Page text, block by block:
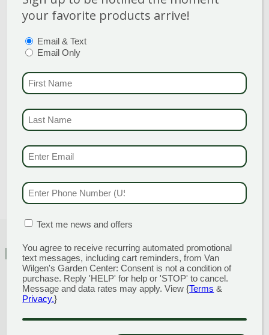
Category
Breeder:
Hardiness Zone: 5-8
Height: 4-5 Feet
Spread: 2-3 Feet
Bloom Color
FEATURED CHARACTERISTICS
your favorite products arrive!
(REQUIRED)
Email & Text
Email Only
FIRST NAME
LAST NAME
EMAIL & SMS
PHONE NUMBER
BOX (REQUIRED)
Text me news and offers
You agree to receive recurring automated promotional
text messages, including cart reminders, from Van
Wilgen's Garden Center: Consent is not a condition of
purchase. Reply 'HELP' for help or 'STOP' to cancel.
Message and data rates may apply. View {Terms &
Privacy.}
CAPTCHA